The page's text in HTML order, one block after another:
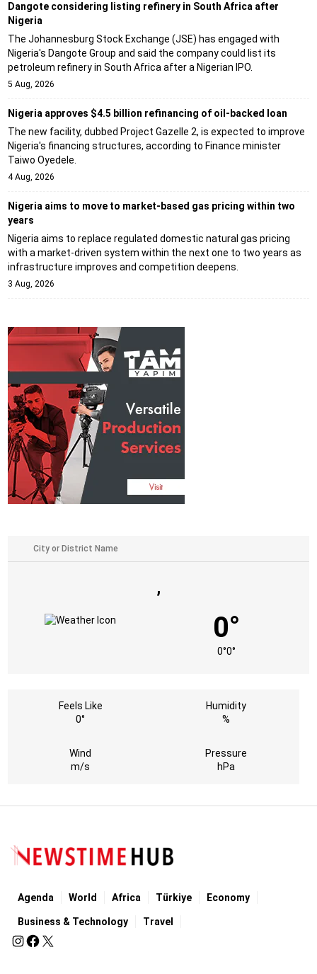
Dangote considering listing refinery in South Africa after
Nigeria
The Johannesburg Stock Exchange (JSE) has engaged with
Nigeria's Dangote Group and said the company could list its
petroleum refinery in South Africa after a Nigerian IPO.
5 Aug, 2026
Nigeria approves $4.5 billion refinancing of oil-backed loan
The new facility, dubbed Project Gazelle 2, is expected to improve
Nigeria's financing structures, according to Finance minister
Taiwo Oyedele.
4 Aug, 2026
Nigeria aims to move to market-based gas pricing within two
years
Nigeria aims to replace regulated domestic natural gas pricing
with a market-driven system within the next one to two years as
infrastructure improves and competition deepens.
3 Aug, 2026
,
0°
0°0°
Feels Like
0°
Humidity
%
Wind
m/s
Pressure
hPa
Agenda World Africa Türkiye Economy
Business & Technology Travel